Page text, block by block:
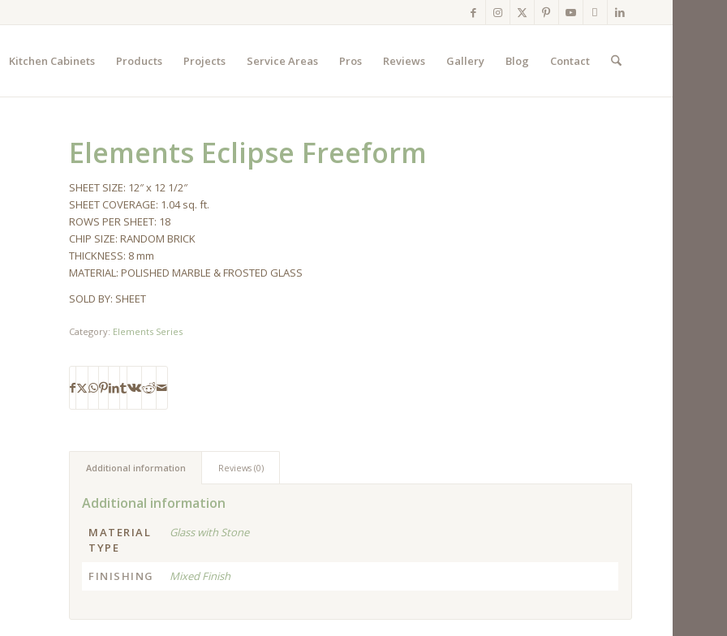
Kitchen Cabinets Products Projects Service Areas Pros Reviews Gallery Blog Contact
Elements Eclipse Freeform
SHEET SIZE: 12″ x 12 1/2″
SHEET COVERAGE: 1.04 sq. ft.
ROWS PER SHEET: 18
CHIP SIZE: RANDOM BRICK
THICKNESS: 8 mm
MATERIAL: POLISHED MARBLE & FROSTED GLASS
SOLD BY: SHEET
Category: Elements Series
Additional information Reviews (0)
Additional information
MATERIAL
TYPE
Glass with Stone
FINISHING Mixed Finish